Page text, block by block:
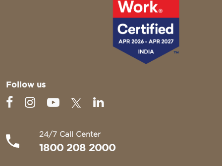
Follow us
24/7 Call Center
1800 208 2000